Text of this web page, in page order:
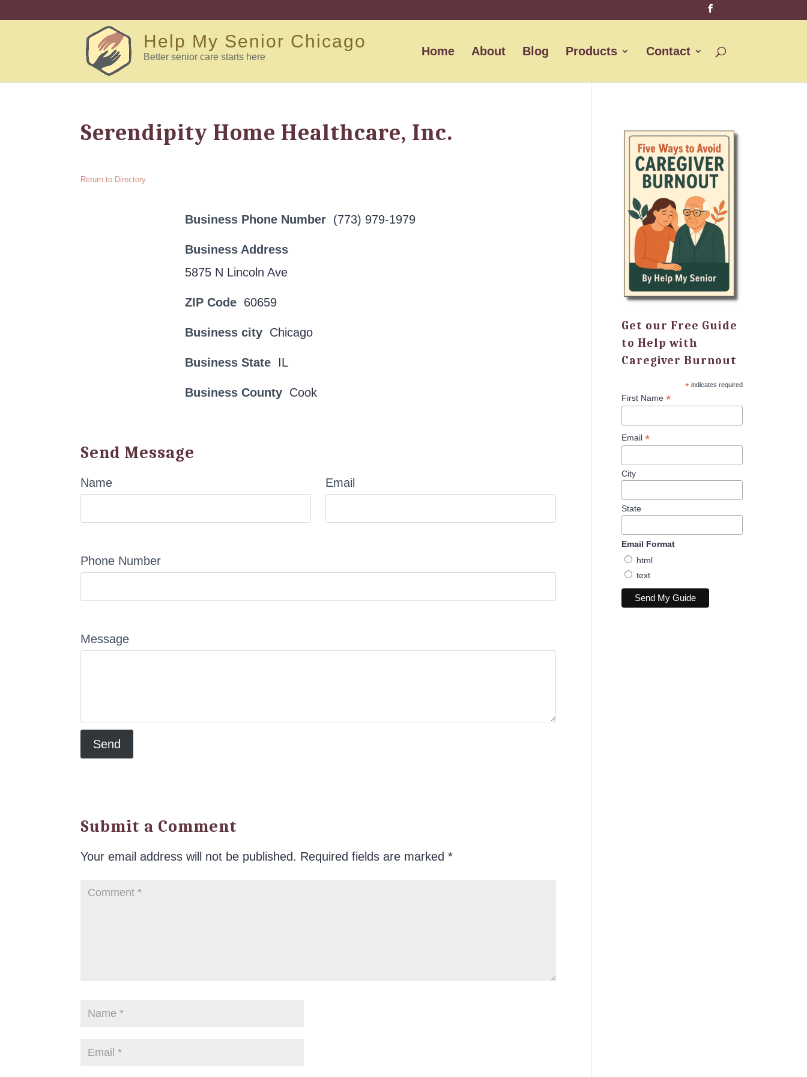
Help My Senior Chicago
Better senior care starts here Home About Blog Products Contact
Serendipity Home Healthcare, Inc.
Return to Directory
Business Phone Number (773) 979-1979
Business Address
5875 N Lincoln Ave
ZIP Code 60659
Business city Chicago
Business State IL
Business County Cook
Send Message
Name Email
Phone Number
Message
Submit a Comment
Your email address will not be published. Required fields are marked*
Get our Free Guide
to Help with
Caregiver Burnout
*indicates required
First Name*
Email*
City
State
Email Format
html
text